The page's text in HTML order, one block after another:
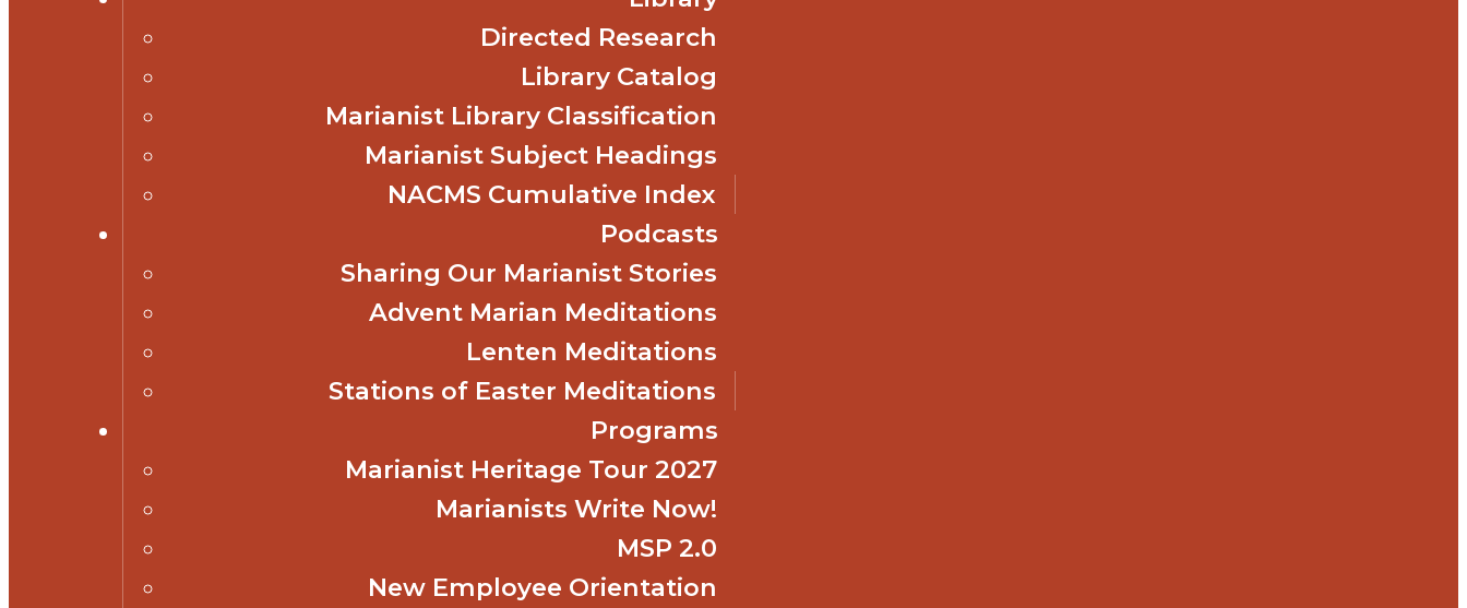
Directed Research
Library Catalog
Marianist Library Classification
Marianist Subject Headings
NACMS Cumulative Index
Podcasts
Sharing Our Marianist Stories
Advent Marian Meditations
Lenten Meditations
Stations of Easter Meditations
Programs
Marianist Heritage Tour 2027
Marianists Write Now!
MSP 2.0
New Employee Orientation